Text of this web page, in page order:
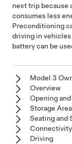
next trip because
consumes less
Preconditioning
driving in vehicles
battery can be
Model 3
Overview
Opening
Storage
Seating and
Connectivity
Driving